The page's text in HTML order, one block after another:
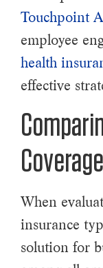
Touchpoint
employee
health
effective
When
insurance
solution for